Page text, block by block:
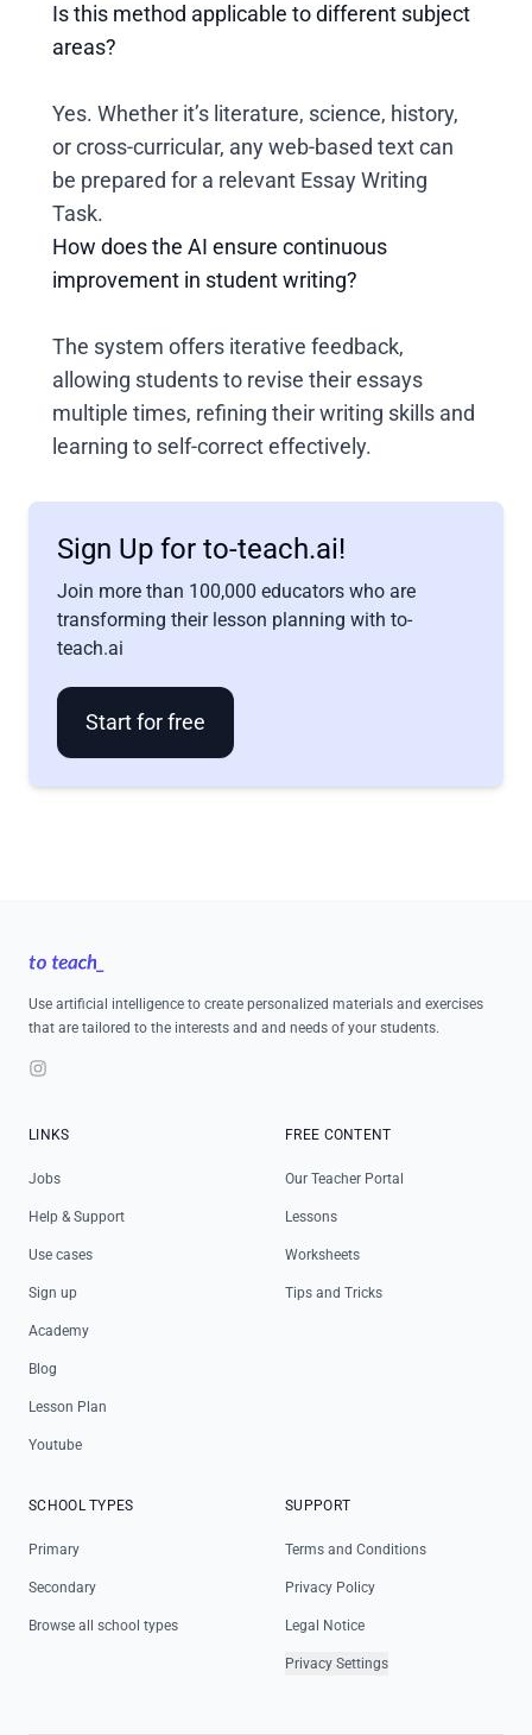
Is this method applicable to different subject
areas?
Yes. Whether it’s literature, science, history,
or cross-curricular, any web-based text can
be prepared for a relevant Essay Writing
Task.
How does the AI ensure continuous
improvement in student writing?
The system offers iterative feedback,
allowing students to revise their essays
multiple times, refining their writing skills and
learning to self-correct effectively.
Sign Up for to-teach.ai!
Join more than 100,000 educators who are
transforming their lesson planning with to-
teach.ai
Start for free
Use artificial intelligence to create personalized materials and exercises
that are tailored to the interests and and needs of your students.
Instagram
LINKS
Jobs
Help & Support
Use cases
Sign up
Academy
Blog
Lesson Plan
Youtube
FREE CONTENT
Our Teacher Portal
Lessons
Worksheets
Tips and Tricks
SCHOOL TYPES
Primary
Secondary
Browse all school types
SUPPORT
Terms and Conditions
Privacy Policy
Legal Notice
Privacy Settings